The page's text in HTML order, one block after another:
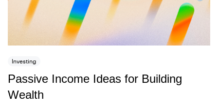
Investing
Passive Income Ideas for Building
Wealth